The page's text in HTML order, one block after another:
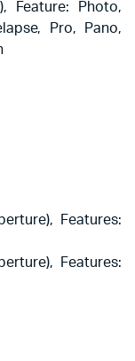
Feature: Photo,
Pro, Pano,
Features:
Features: